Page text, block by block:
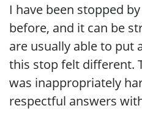
I have been stopped
before, and it can be
are usually able to put
this stop felt different.
was inappropriately
respectful answers